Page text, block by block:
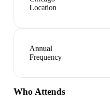
Location
Annual
Frequency
Who Attends